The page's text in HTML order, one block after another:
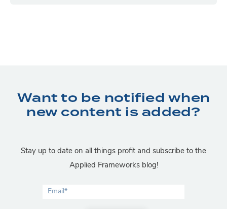
Want to be notified when
new content is added?
Stay up to date on all things profit and subscribe to the
Applied Frameworks blog!